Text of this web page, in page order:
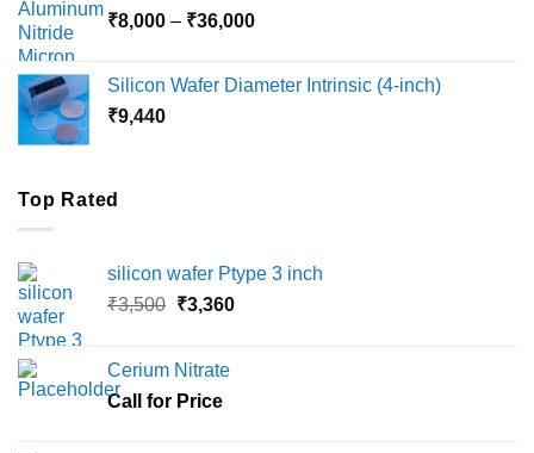
₹18,000
₹8,000 – ₹36,000Price
through
Silicon Wafer Diameter Intrinsic (4-inch)
₹9,440
Top Rated
silicon wafer Ptype 3 inch
₹3,500 Original
₹3,500.
₹3,360Current
Cerium Nitrate
Call for Price